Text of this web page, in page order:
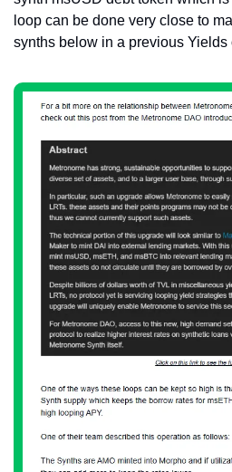
loop can be done very close to
synths below in a previous Yields